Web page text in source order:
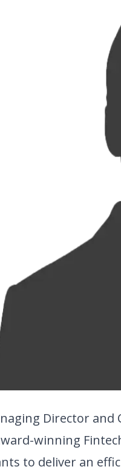
Director and
winning
to deliver an